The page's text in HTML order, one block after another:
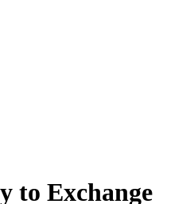
to Exchange